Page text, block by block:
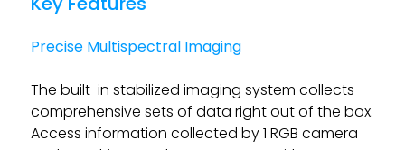
Precise Multispectral Imaging
The built-in stabilized imaging system collects
comprehensive sets of data right out of the box.
Access information collected by 1 RGB camera